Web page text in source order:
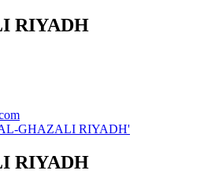
RIYADH
GHAZALI RIYADH'
RIYADH